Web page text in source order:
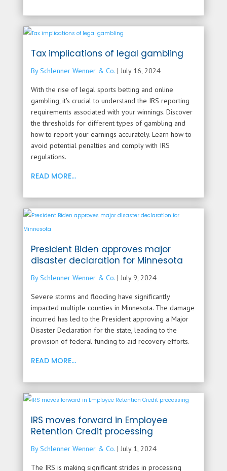
Tax implications of legal gambling
By Schlenner Wenner & Co.| July 16, 2024
With the rise of legal sports betting and online
gambling, it's crucial to understand the IRS reporting
requirements associated with your winnings. Discover
the thresholds for different types of gambling and
how to report your earnings accurately. Learn how to
avoid potential penalties and comply with IRS
regulations.
READ MORE...
President Biden approves major
disaster declaration for Minnesota
By Schlenner Wenner & Co.| July 9, 2024
Severe storms and flooding have significantly
impacted multiple counties in Minnesota. The damage
incurred has led to the President approving a Major
Disaster Declaration for the state, leading to the
provision of federal funding to aid recovery efforts.
READ MORE...
IRS moves forward in Employee
Retention Credit processing
By Schlenner Wenner & Co.| July 1, 2024
The IRS is making significant strides in processing